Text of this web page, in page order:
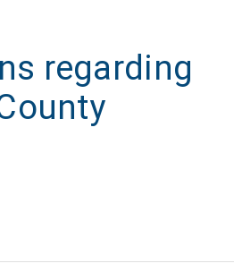
regarding